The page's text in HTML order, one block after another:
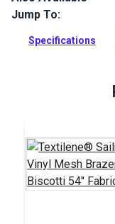
Use for sling chairs,
Full Description
Jump To:
Specifications